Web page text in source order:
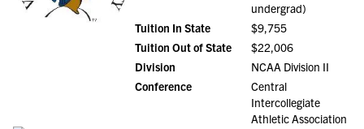
undergrad)
Tuition In State
$9,755
Tuition Out of State
$22,006
Division
NCAA Division II
Conference
Central
Intercollegiate
Athletic Association